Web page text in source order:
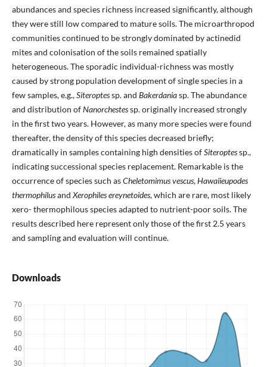
abundances and species richness increased significantly, although
they were still low compared to mature soils. The microarthropod
communities continued to be strongly dominated by actinedid
mites and colonisation of the soils remained spatially
heterogeneous. The sporadic individual-richness was mostly
caused by strong population development of single species in a
few samples, e.g.,Siteroptessp. and Bakerdaniasp. The abundance
and distribution ofNanorchestessp. originally increased strongly
in the first two years. However, as many more species were found
thereafter, the density of this species decreased briefly;
dramatically in samples containing high densities ofSiteroptessp.,
indicating successional species replacement. Remarkable is the
occurrence of species such asCheletomimus vescus,Hawaiieupodes
thermophilusand Xerophiles ereynetoides, which are rare, most likely
xero- thermophilous species adapted to nutrient-poor soils. The
results described here represent only those of the first 2.5 years
and sampling and evaluation will continue.
Downloads